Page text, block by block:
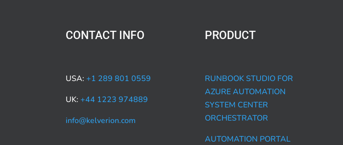
CONTACT INFO PRODUCT
USA: +1 289 801 0559
UK: +44 1223 974889
info@kelverion.com
RUNBOOK STUDIO FOR
AZURE AUTOMATION
SYSTEM CENTER
ORCHESTRATOR
AUTOMATION PORTAL